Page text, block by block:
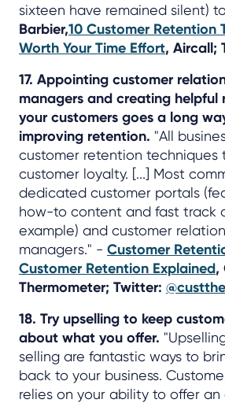
sixteen have remained silent)
Barbier,10 Customer Retention
Worth Your Time Effort, Aircall;
17. Appointing customer
managers and creating helpful
your customers goes a long
improving retention. "All
customer retention techniques
customer loyalty. [...] Most
dedicated customer portals
how-to content and fast track
example) and customer
managers." - Customer
Customer Retention Explained,
Thermometer; Twitter:
18. Try upselling to keep
about what you offer.
selling are fantastic ways to
back to your business.
relies on your ability to offer an